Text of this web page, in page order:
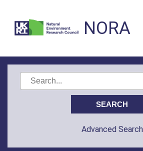
NORA
Advanced Search